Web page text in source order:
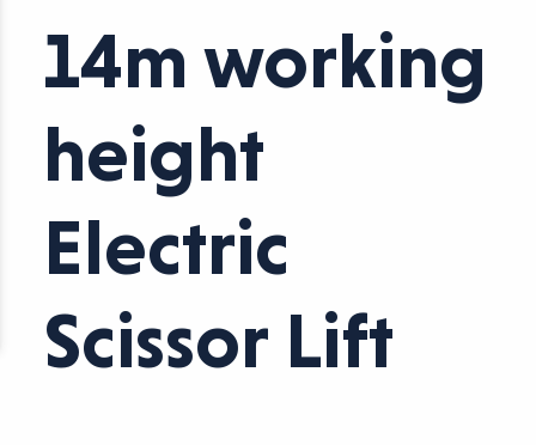
14m working
height
Electric
Scissor Lift